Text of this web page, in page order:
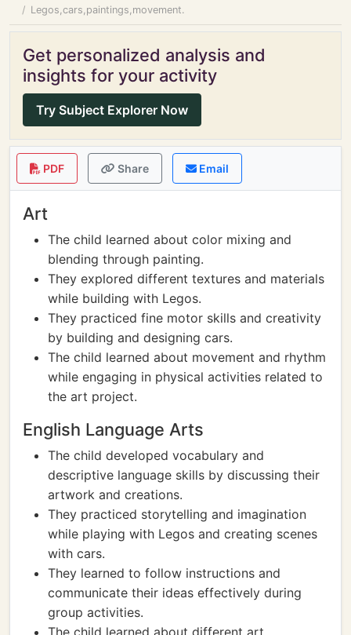
Legos,cars,paintings,movement.
Get personalized analysis and
insights for your activity
Try Subject Explorer Now
PDF Share Email
Art
The child learned about color mixing and
blending through painting.
They explored different textures and materials
while building with Legos.
They practiced fine motor skills and creativity
by building and designing cars.
The child learned about movement and rhythm
while engaging in physical activities related to
the art project.
English Language Arts
The child developed vocabulary and
descriptive language skills by discussing their
artwork and creations.
They practiced storytelling and imagination
while playing with Legos and creating scenes
with cars.
They learned to follow instructions and
communicate their ideas effectively during
group activities.
The child learned about different art